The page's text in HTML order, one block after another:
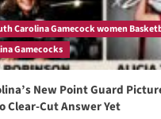
Carolina Gamecock women
Gamecocks
New Point Guard
Clear-Cut Answer Yet